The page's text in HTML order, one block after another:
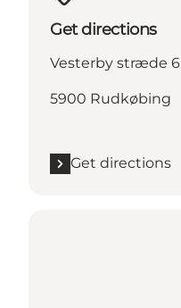
Get directions
Vesterby stræde 6
5900 Rudkøbing
Get directions